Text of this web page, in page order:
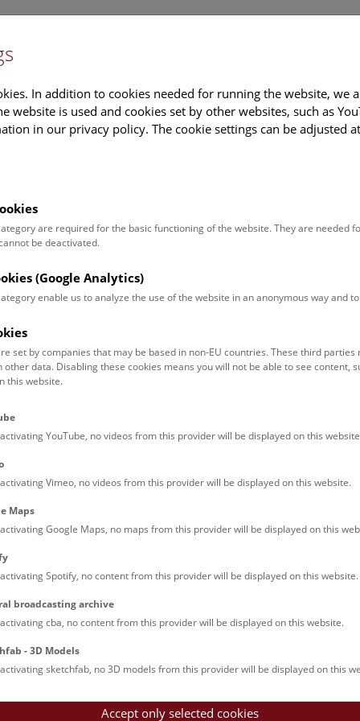
Tours & Activities Deck 50
2017
Foto: NHM Wien
In addition to cookies needed for running the website, we
website is used and cookies set by other websites, such as
in our privacy policy. The cookie settings can be adjusted
are required for the basic functioning of the website. They are needed
be deactivated.
(Google Analytics)
enable us to analyze the use of the website in an anonymous way and
set by companies that may be based in non-EU countries. These third parties
data. Disabling these cookies means you will not be able to see content,
this website.
YouTube, no videos from this provider will be displayed on this
Vimeo, no videos from this provider will be displayed on this website.
Maps
Google Maps, no maps from this provider will be displayed on this
Spotify, no content from this provider will be displayed on this website.
broadcasting archive
cba, no content from this provider will be displayed on this website.
- 3D Models
sketchfab, no 3D models from this provider will be displayed on this
Accept only selected cookies